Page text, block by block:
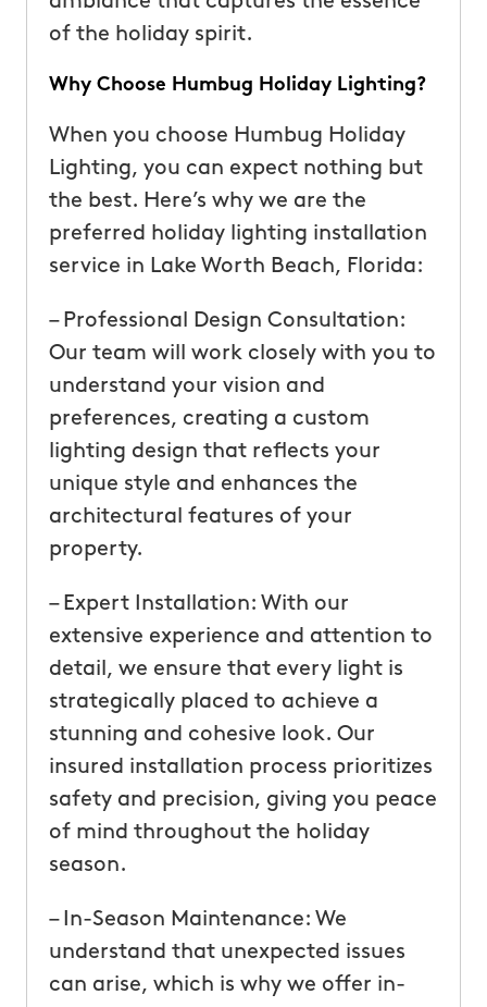
of the holiday spirit.
Why Choose Humbug Holiday Lighting?
When you choose Humbug Holiday
Lighting, you can expect nothing but
the best. Here’s why we are the
preferred holiday lighting installation
service in Lake Worth Beach, Florida:
– Professional Design Consultation:
Our team will work closely with you to
understand your vision and
preferences, creating a custom
lighting design that reflects your
unique style and enhances the
architectural features of your
property.
– Expert Installation: With our
extensive experience and attention to
detail, we ensure that every light is
strategically placed to achieve a
stunning and cohesive look. Our
insured installation process prioritizes
safety and precision, giving you peace
of mind throughout the holiday
season.
– In-Season Maintenance: We
understand that unexpected issues
can arise, which is why we offer in-